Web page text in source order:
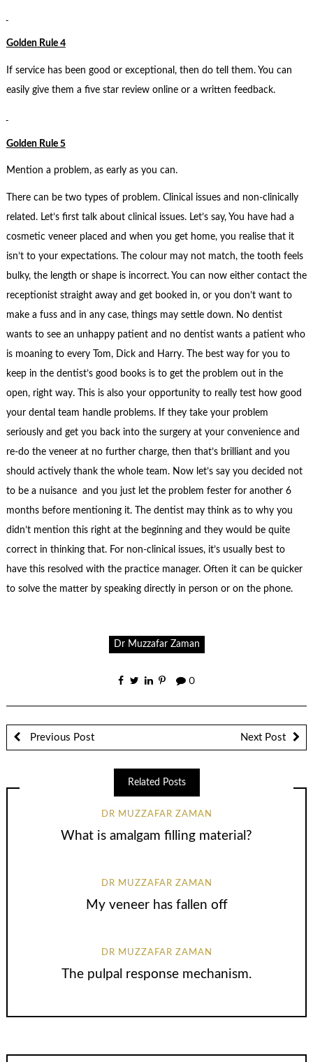
Golden Rule 4
If service has been good or exceptional, then do tell them. You can
easily give them a five star review online or a written feedback.
Golden Rule 5
Mention a problem, as early as you can.
There can be two types of problem. Clinical issues and non-clinically
related. Let’s first talk about clinical issues. Let’s say, You have had a
cosmetic veneer placed and when you get home, you realise that it
isn’t to your expectations. The colour may not match, the tooth feels
bulky, the length or shape is incorrect. You can now either contact the
receptionist straight away and get booked in, or you don’t want to
make a fuss and in any case, things may settle down. No dentist
wants to see an unhappy patient and no dentist wants a patient who
is moaning to every Tom, Dick and Harry. The best way for you to
keep in the dentist’s good books is to get the problem out in the
open, right way. This is also your opportunity to really test how good
your dental team handle problems. If they take your problem
seriously and get you back into the surgery at your convenience and
re-do the veneer at no further charge, then that’s brilliant and you
should actively thank the whole team. Now let’s say you decided not
to be a nuisance and you just let the problem fester for another 6
months before mentioning it. The dentist may think as to why you
didn’t mention this right at the beginning and they would be quite
correct in thinking that. For non-clinical issues, it’s usually best to
have this resolved with the practice manager. Often it can be quicker
to solve the matter by speaking directly in person or on the phone.
Dr Muzzafar Zaman
0
Previous Post Next Post
Related Posts
DR MUZZAFAR ZAMAN
What is amalgam filling material?
DR MUZZAFAR ZAMAN
My veneer has fallen off
DR MUZZAFAR ZAMAN
The pulpal response mechanism.